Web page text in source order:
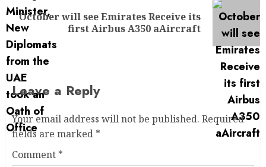
October will see Emirates Receive its
first Airbus A350 aAircraft
Leave a Reply
Your email address will not be published. Required
fields are marked *
Comment *